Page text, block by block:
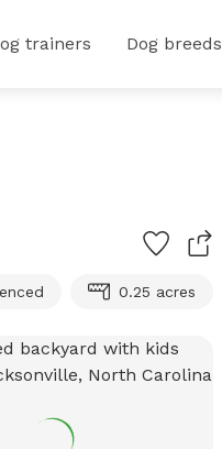
trainers Dog breeds
0.25 acres